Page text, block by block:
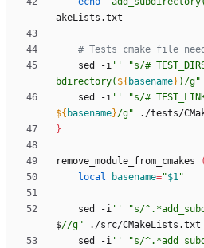
# Tests cmake file
    sed -i
'' "s/#
bdirectory( ${ basename} )/g"
    sed -i
'' "s/#
${ basename}/g"
}
remove_module_from_cmakes (
local
basename="$1"
    sed -i
'' "s/
$//g"
    sed -i
'' "s/